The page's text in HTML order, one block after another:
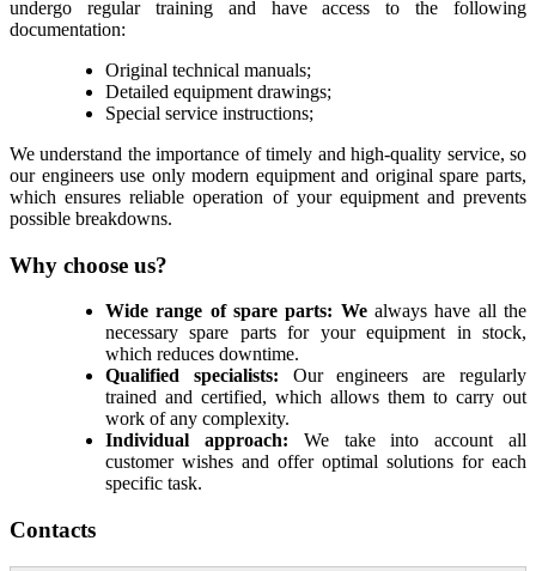
undergo regular training and have access to the following
documentation:
Original technical manuals;
Detailed equipment drawings;
Special service instructions;
We understand the importance of timely and high-quality service, so
our engineers use only modern equipment and original spare parts,
which ensures reliable operation of your equipment and prevents
possible breakdowns.
Why choose us?
Wide range of spare parts: Wealways have all the
necessary spare parts for your equipment in stock,
which reduces downtime.
Qualified specialists: Our engineers are regularly
trained and certified, which allows them to carry out
work of any complexity.
Individual approach: We take into account all
customer wishes and offer optimal solutions for each
specific task.
Contacts